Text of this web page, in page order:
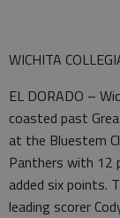
WICHITA
EL DORADO –
coasted past
at the Bluestem
Panthers with 12
added six points.
leading scorer